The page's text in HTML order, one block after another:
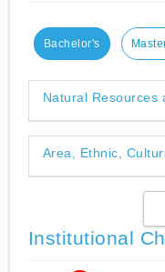
Bachelor's
Natural Resources
Area, Ethnic,
Institutional